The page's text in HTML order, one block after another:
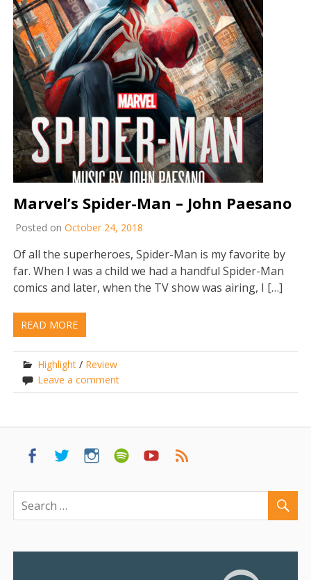
Marvel’s Spider-Man – John Paesano
Posted on October 24, 2018
Of all the superheroes, Spider-Man is my favorite by
far. When I was a child we had a handful Spider-Man
comics and later, when the TV show was airing, I […]
READ MORE
Highlight / Review
Leave a comment